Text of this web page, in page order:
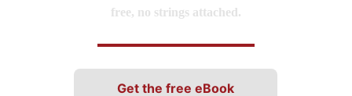
free, no strings attached.
Get the free eBook